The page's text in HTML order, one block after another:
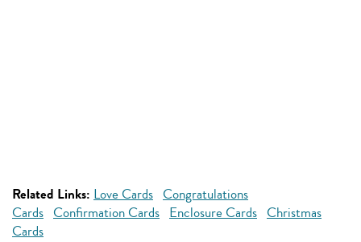
Related Links: Love Cards Congratulations
Cards Confirmation Cards Enclosure Cards Christmas
Cards